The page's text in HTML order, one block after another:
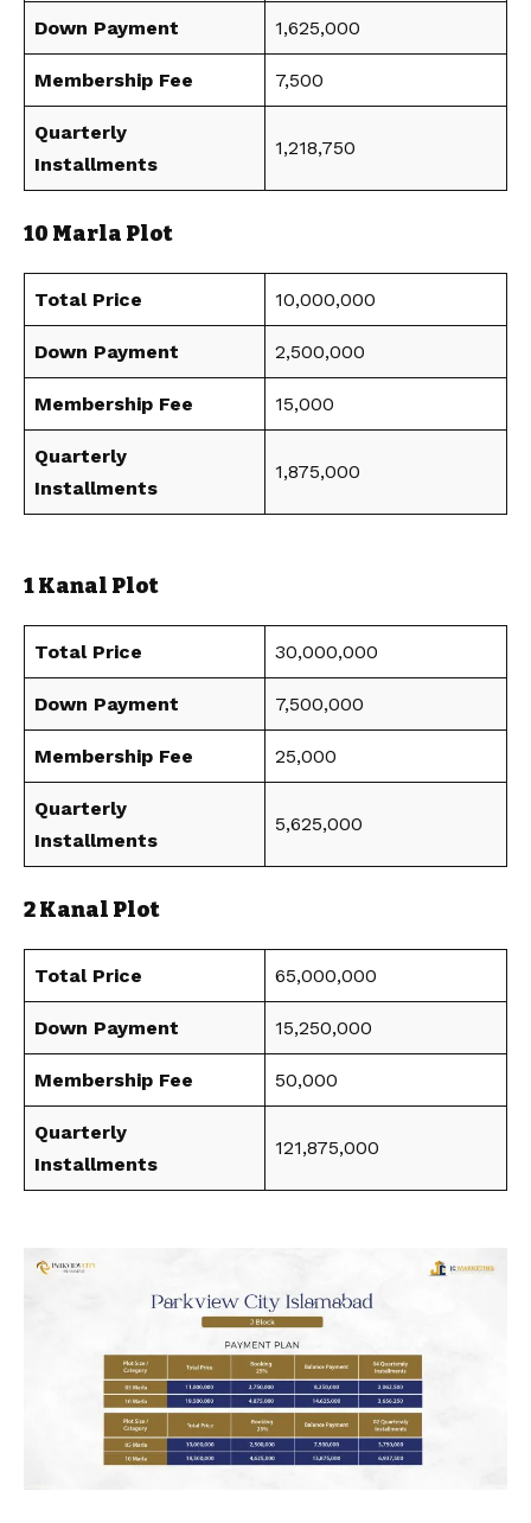
Down Payment 1,625,000
Membership Fee 7,500
Quarterly
Installments
1,218,750
10 Marla Plot
Total Price 10,000,000
Down Payment 2,500,000
Membership Fee 15,000
Quarterly
Installments
1,875,000
1 Kanal Plot
Total Price 30,000,000
Down Payment 7,500,000
Membership Fee 25,000
Quarterly
Installments
5,625,000
2 Kanal Plot
Total Price 65,000,000
Down Payment 15,250,000
Membership Fee 50,000
Quarterly
Installments
121,875,000